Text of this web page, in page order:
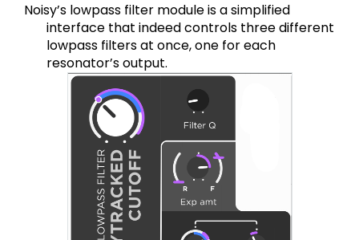
Noisy’s lowpass filter module is a simplified
interface that indeed controls three different
lowpass filters at once, one for each
resonator’s output.